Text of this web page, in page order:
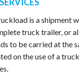
is a shipment
truck trailer, or
to be carried at the
on the use of a